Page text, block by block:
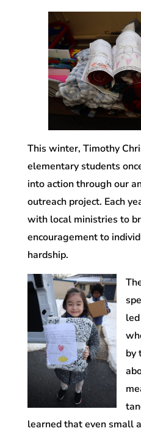
This winter, Timothy
elementary students
into action through our
outreach project. Each
with local ministries to
encouragement to
hardship.
by
learned that even small